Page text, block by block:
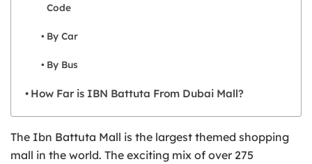
Code
By Car
By Bus
How Far is IBN Battuta From Dubai Mall?
The Ibn Battuta Mall is the largest themed shopping
mall in the world. The exciting mix of over 275